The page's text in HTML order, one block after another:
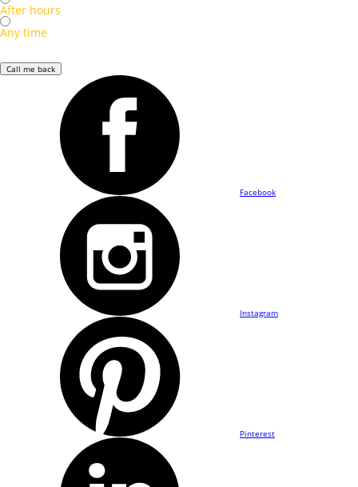
After hours
Any time
Call me back
Facebook
Instagram
Pinterest